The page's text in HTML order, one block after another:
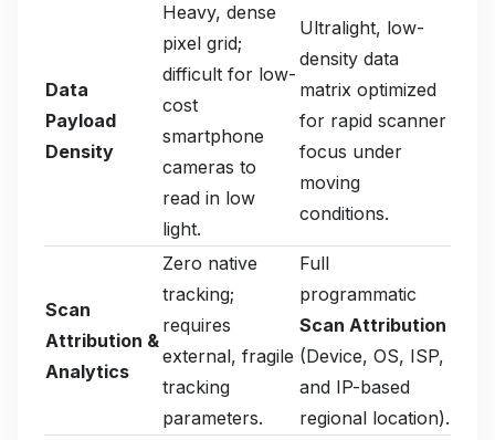
Data
Payload
Density
Heavy, dense
pixel grid;
difficult for low-
cost
smartphone
cameras to
read in low
light.
Ultralight, low-
density data
matrix optimized
for rapid scanner
focus under
moving
conditions.
Scan
Attribution &
Analytics
Zero native
tracking;
requires
external, fragile
tracking
parameters.
Full
programmatic
Scan Attribution
(Device, OS, ISP,
and IP-based
regional location).